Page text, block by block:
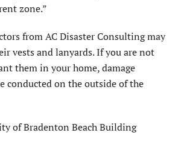
zone.”
from AC Disaster Consulting may
vests and lanyards. If you are not
them in your home, damage
conducted on the outside of the
of Bradenton Beach Building